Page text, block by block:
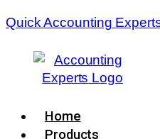
Quick Accounting
Menu
Home
Products